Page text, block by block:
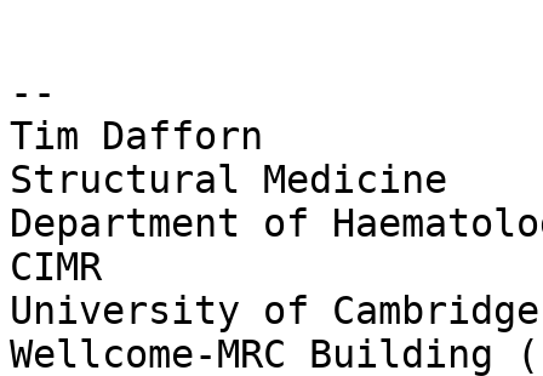
--
Tim Dafforn
Structural Medicine
Department of
CIMR
University of Cambridge
Wellcome-MRC Building